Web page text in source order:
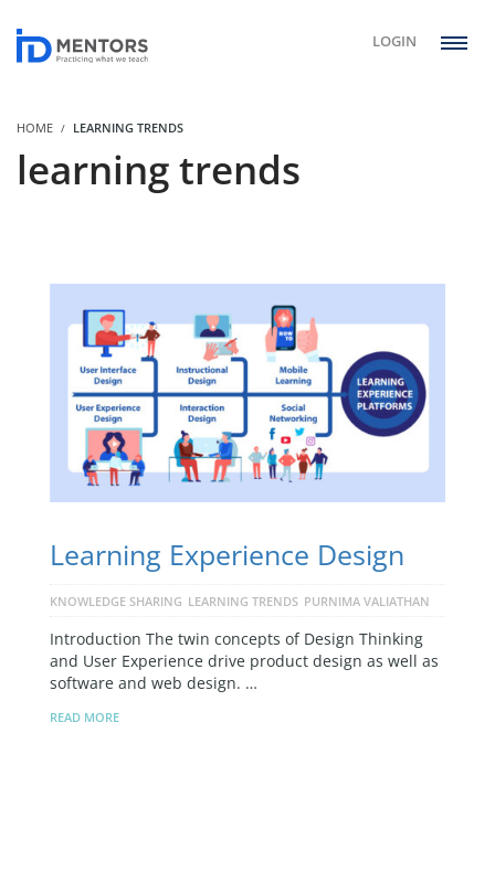
LOGIN
HOME LEARNING TRENDS
learning trends
Learning Experience Design
KNOWLEDGE SHARING LEARNING TRENDS PURNIMA VALIATHAN
Introduction The twin concepts of Design Thinking
and User Experience drive product design as well as
software and web design. …
READ MORE